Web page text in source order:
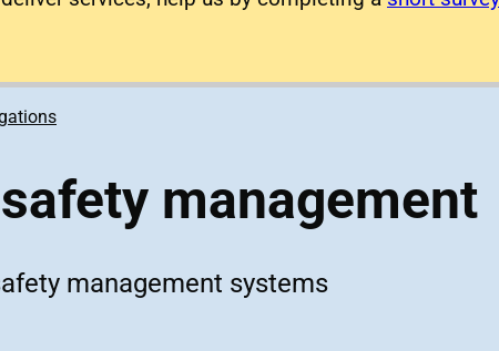
management
management systems